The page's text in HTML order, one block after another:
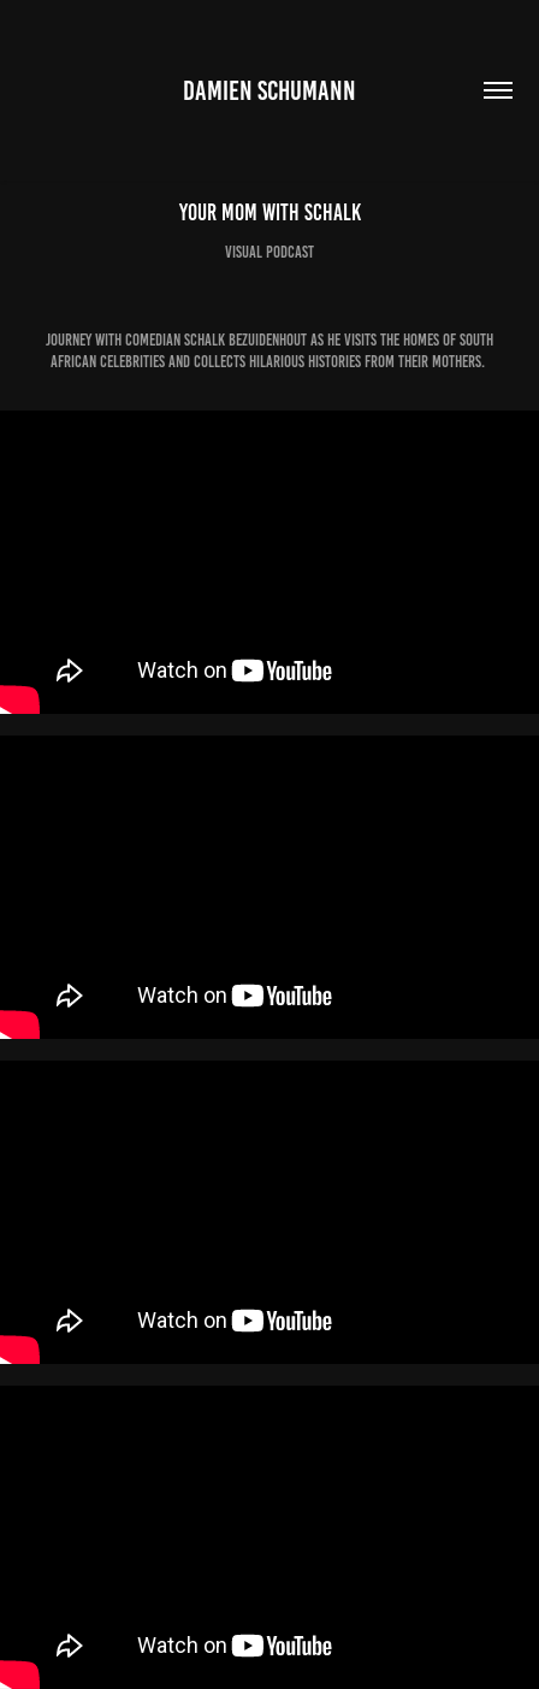
DAMIEN SCHUMANN
Your Mom with Schalk
Visual Podcast
Journey with comedian Schalk Bezuidenhout as he visits the homes of South
African celebrities and collects hilarious histories from their mothers.